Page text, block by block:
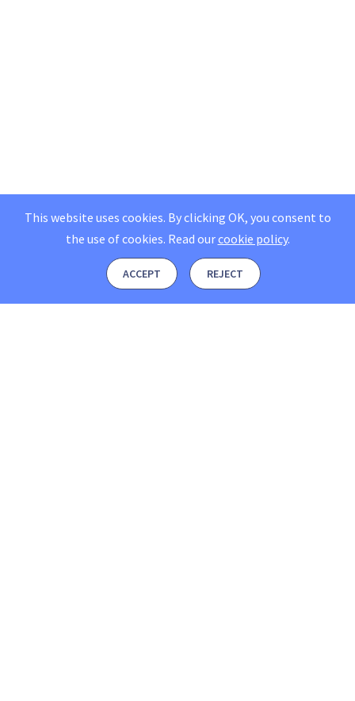
This website uses cookies. By clicking OK, you consent to
the use of cookies. Read ourcookie policy.
ACCEPT REJECT